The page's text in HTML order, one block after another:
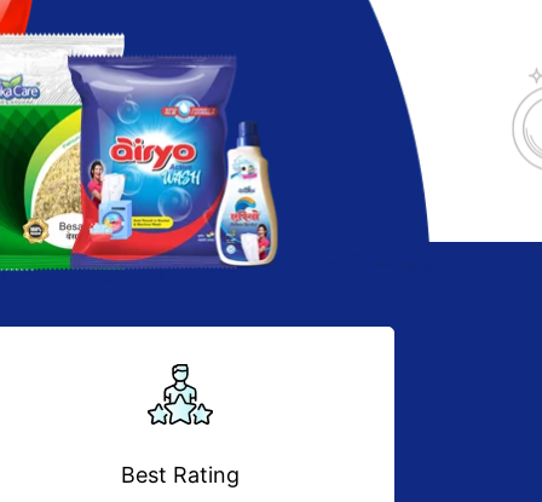
Best Rating